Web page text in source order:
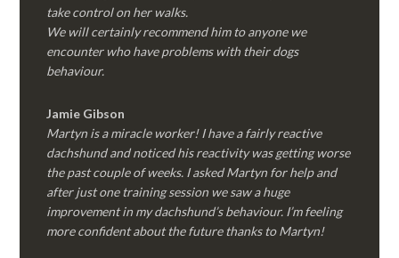
take control on her walks.
We will certainly recommend him to anyone we
encounter who have problems with their dogs
behaviour.
Jamie Gibson
Martyn is a miracle worker! I have a fairly reactive
dachshund and noticed his reactivity was getting worse
the past couple of weeks. I asked Martyn for help and
after just one training session we saw a huge
improvement in my dachshund’s behaviour. I’m feeling
more confident about the future thanks to Martyn!